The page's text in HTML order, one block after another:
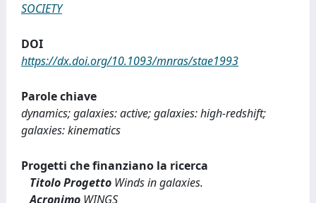
SOCIETY
DOI
https://dx.doi.org/10.1093/mnras/stae1993
Parole chiave
dynamics; galaxies: active; galaxies: high-redshift;
galaxies: kinematics
Progetti che finanziano la ricerca
Titolo Progetto Winds in galaxies.
Acronimo WINGS